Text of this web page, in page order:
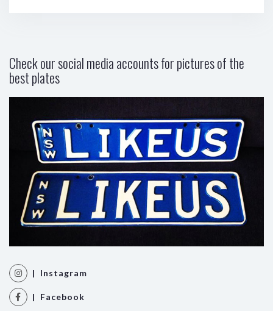
Check our social media accounts for pictures of the
best plates
| Instagram
| Facebook